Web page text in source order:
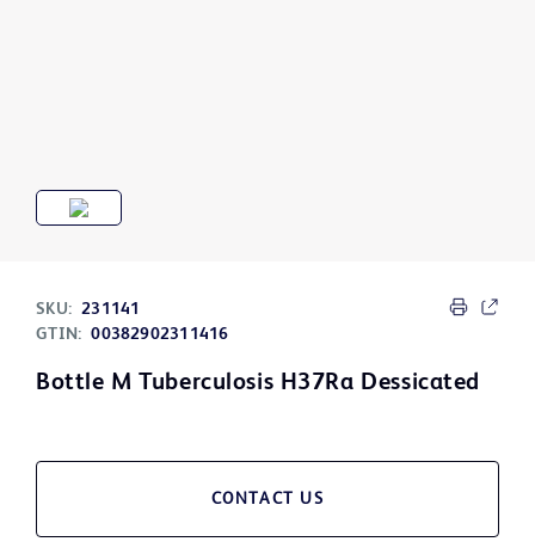
SKU: 231141
GTIN: 00382902311416
Bottle M Tuberculosis H37Ra Dessicated
CONTACT US